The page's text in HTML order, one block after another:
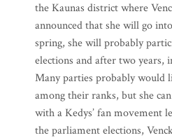
the Kaunas district where
announced that she will go
spring, she will probably
elections and after two years,
Many parties probably would
among their ranks, but she
with a Kedys’ fan movement
the parliament elections,